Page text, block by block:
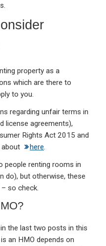
property as a
which are there to
to you.
regarding unfair terms in
license agreements),
Rights Act 2015 and
here
people renting rooms in
do), but otherwise, these
so check.
the last two posts in this
an HMO depends on